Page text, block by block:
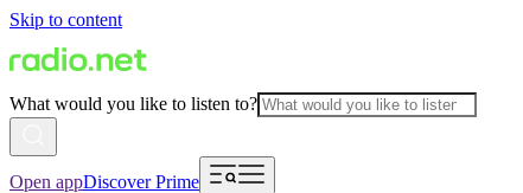
Skip to content
What would you like to listen to?
Open appDiscover Prime